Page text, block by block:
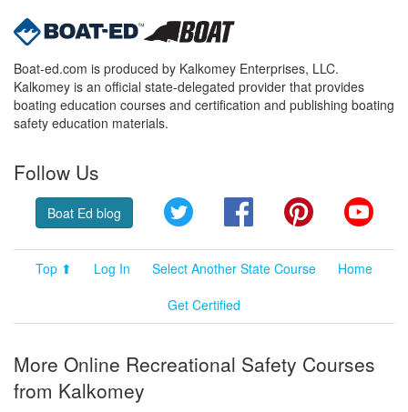
Boat-ed.com is produced by Kalkomey Enterprises, LLC.
Kalkomey is an official state-delegated provider that provides
boating education courses and certification and publishing boating
safety education materials.
Follow Us
Boat Ed blog Twitter FacebookPinterest
Top ⬆ Log In Select Another State Course
Home
Get Certified
More Online Recreational Safety Courses
from Kalkomey